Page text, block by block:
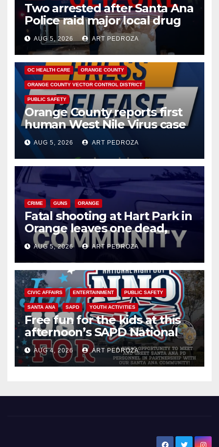
Two arrested after Santa Ana
Police raid major local drug
hub
AUG 5, 2026 ART PEDROZA
DISEASE HEALTH AND MEDICAL INSECTS
OC HEALTH CARE ORANGE COUNTY
ORANGE COUNTY VECTOR CONTROL DISTRICT
PUBLIC SAFETY
Orange County reports first
human West Nile Virus case
of 2026: what you need to
know
AUG 5, 2026 ART PEDROZA
CRIME GUNS ORANGE
Fatal shooting at Hart Park in
Orange leaves one dead,
suspect arrested
AUG 5, 2026 ART PEDROZA
CIVIC AFFAIRS ENTERTAINMENT PUBLIC SAFETY
SANTA ANA SAPD YOUTH ACTIVITIES
Free fun for the kids at this
afternoon’s SAPD National
Night Out at Jerome Park
AUG 4, 2026 ART PEDROZA